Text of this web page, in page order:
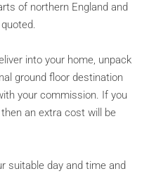
of northern England and
into your home, unpack
ground floor destination
your commission. If you
an extra cost will be
suitable day and time and